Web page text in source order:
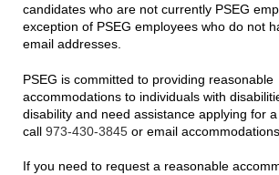
candidates who are not currently PSEG
exception of PSEG employees who do not
email addresses.
PSEG is committed to providing reasonable
accommodations to individuals with
disability and need assistance applying for
call 973-430-3845 or email
If you need to request a reasonable